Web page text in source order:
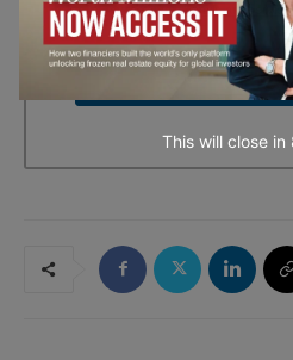
every email.Emails are
→ Join the
This will close in